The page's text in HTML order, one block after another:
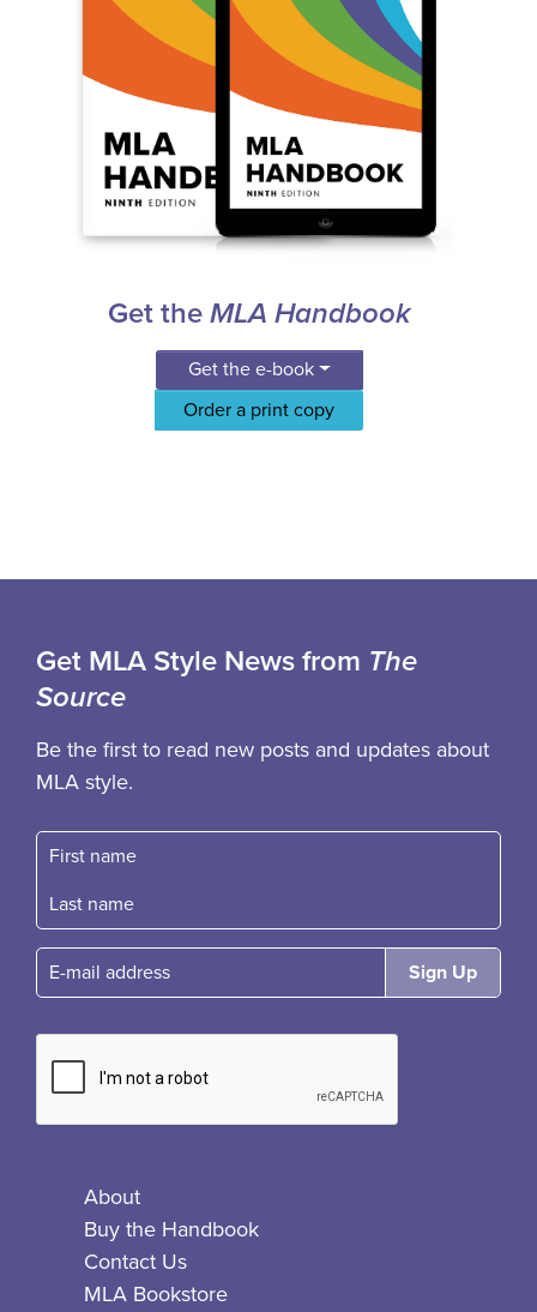
Get the MLA Handbook
Get the e-book
Order a print copy
Get MLA Style News from The
Source
Be the first to read new posts and updates about
MLA style.
First name
Fast name
E-mail
About
Buy the Handbook
Contact Us
MLA Bookstore